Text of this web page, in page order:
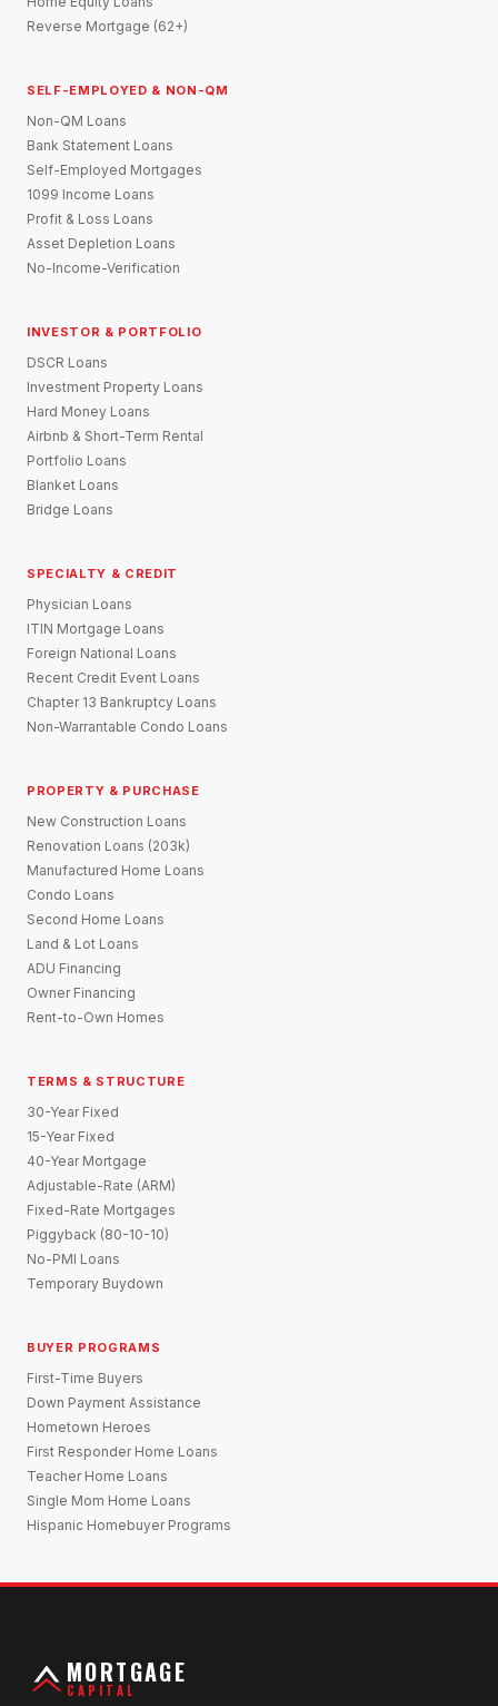
Reverse Mortgage (62+)
SELF-EMPLOYED & NON-QM
Non-QM Loans
Bank Statement Loans
Self-Employed Mortgages
1099 Income Loans
Profit & Loss Loans
Asset Depletion Loans
No-Income-Verification
INVESTOR & PORTFOLIO
DSCR Loans
Investment Property Loans
Hard Money Loans
Airbnb & Short-Term Rental
Portfolio Loans
Blanket Loans
Bridge Loans
SPECIALTY & CREDIT
Physician Loans
ITIN Mortgage Loans
Foreign National Loans
Recent Credit Event Loans
Chapter 13 Bankruptcy Loans
Non-Warrantable Condo Loans
PROPERTY & PURCHASE
New Construction Loans
Renovation Loans (203k)
Manufactured Home Loans
Condo Loans
Second Home Loans
Land & Lot Loans
ADU Financing
Owner Financing
Rent-to-Own Homes
TERMS & STRUCTURE
30-Year Fixed
15-Year Fixed
40-Year Mortgage
Adjustable-Rate (ARM)
Fixed-Rate Mortgages
Piggyback (80-10-10)
No-PMI Loans
Temporary Buydown
BUYER PROGRAMS
First-Time Buyers
Down Payment Assistance
Hometown Heroes
First Responder Home Loans
Teacher Home Loans
Single Mom Home Loans
Hispanic Homebuyer Programs
MORTGAGE
CAPITAL